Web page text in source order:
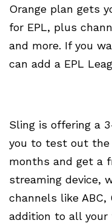
Orange plan gets
for EPL, plus
and more. If you
can add a EPL
Sling is offering a
you to test out the
months and get a
streaming device,
channels like ABC,
addition to all your